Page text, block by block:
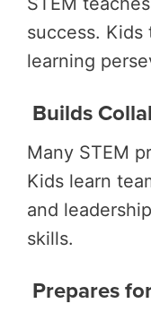
success. Kids
learning
Builds
Many STEM
Kids learn
and
skills.
Prepares